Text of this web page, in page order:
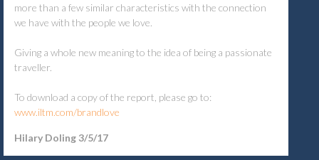
more than a few similar characteristics with the connection
we have with the people we love.
Giving a whole new meaning to the idea of being a passionate
traveller.
To download a copy of the report, please go to:
www.iltm.com/brandlove
Hilary Doling 3/5/17